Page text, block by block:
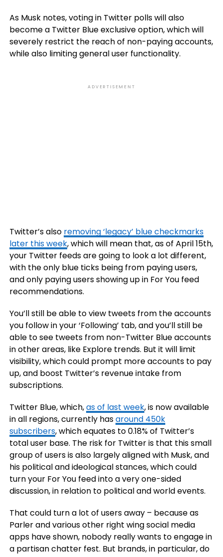
As Musk notes, voting in Twitter polls will also
become a Twitter Blue exclusive option, which will
severely restrict the reach of non-paying accounts,
while also limiting general user functionality.
ADVERTISEMENT
Twitter’s also removing ‘legacy’ blue checkmarks
later this week, which will mean that, as of April 15th,
your Twitter feeds are going to look a lot different,
with the only blue ticks being from paying users,
and only paying users showing up in For You feed
recommendations.
You’ll still be able to view tweets from the accounts
you follow in your ‘Following’ tab, and you’ll still be
able to see tweets from non-Twitter Blue accounts
in other areas, like Explore trends. But it will limit
visibility, which could prompt more accounts to pay
up, and boost Twitter’s revenue intake from
subscriptions.
Twitter Blue, which,as of last week, is now available
in all regions, currently hasaround 450k
subscribers, which equates to 0.18% of Twitter’s
total user base. The risk for Twitter is that this small
group of users is also largely aligned with Musk, and
his political and ideological stances, which could
turn your For You feed into a very one-sided
discussion, in relation to political and world events.
That could turn a lot of users away – because as
Parler and various other right wing social media
apps have shown, nobody really wants to engage in
a partisan chatter fest. But brands, in particular, do